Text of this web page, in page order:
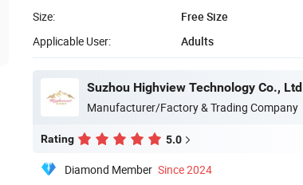
Size:
Free Size
Applicable User:
Adults
Suzhou Highview Technology Co., Ltd
Manufacturer/Factory & Trading Company
Rating 5.0
Diamond Member Since 2024